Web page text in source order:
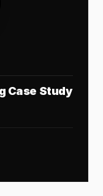
Case Study